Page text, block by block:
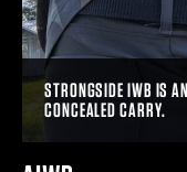
STRONGSIDE IWB IS
CONCEALED CARRY.